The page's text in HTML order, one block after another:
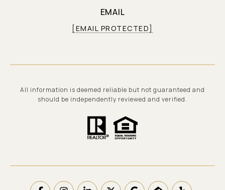
EMAIL
[EMAIL PROTECTED]
All information is deemed reliable but not guaranteed and
should be independently reviewed and verified.